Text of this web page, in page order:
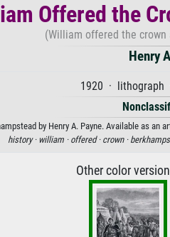
Offered the
(William offered the crown
Henry
1920 · lithograph
by Henry A. Payne. Available as
history · william · offered · crown ·
Other color